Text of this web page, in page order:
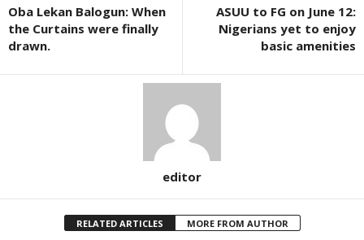
Oba Lekan Balogun: When
the Curtains were finally
drawn.
ASUU to FG on June 12:
Nigerians yet to enjoy
basic amenities
editor
RELATED ARTICLES MORE FROM AUTHOR